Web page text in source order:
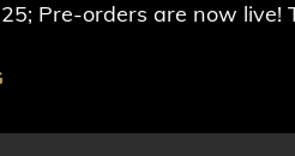
Pre-orders are now live!
‘WINTER